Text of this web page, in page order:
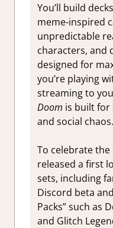
You’ll build
meme-inspired
unpredictable
characters, and
designed for
you’re playing
streaming to
Doom is built for
and social chaos.
To celebrate
released a first
sets, including
Discord beta
Packs” such as
and Glitch